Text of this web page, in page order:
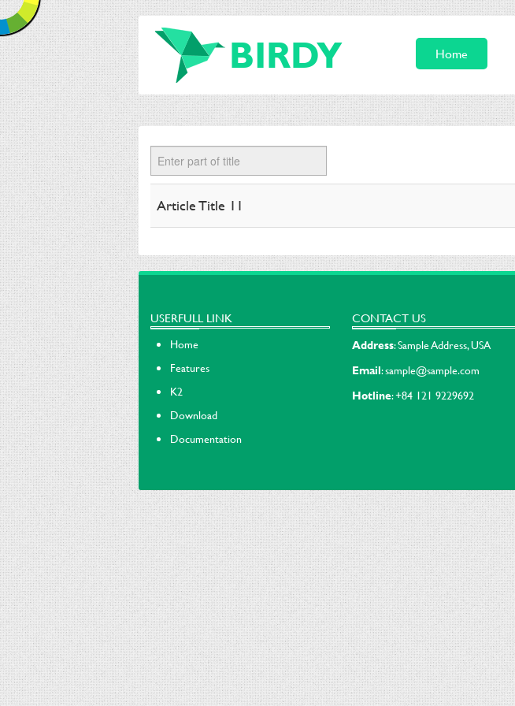
BIRDY Home
Enter part of title
Article Title 11
USERFULL LINK
Home
Features
K2
Download
Documentation
CONTACT US
Address: Sample Address, USA
Email: sample@sample.com
Hotline: +84 121 9229692